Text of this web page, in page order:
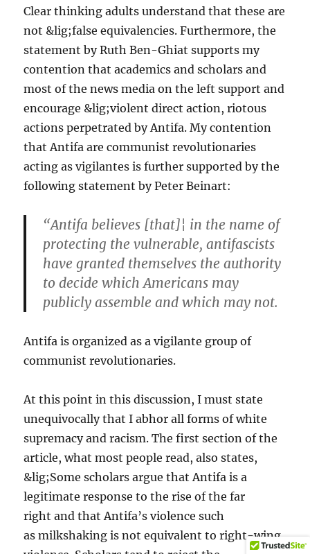
Clear thinking adults understand that these are
not &lig;false equivalencies. Furthermore, the
statement by Ruth Ben-Ghiat supports my
contention that academics and scholars and
most of the news media on the left support and
encourage &lig;violent direct action, riotous
actions perpetrated by Antifa. My contention
that Antifa are communist revolutionaries
acting as vigilantes is further supported by the
following statement by Peter Beinart:
“Antifa believes [that]¦ in the name of
protecting the vulnerable, antifascists
have granted themselves the authority
to decide which Americans may
publicly assemble and which may not.
Antifa is organized as a vigilante group of
communist revolutionaries.
At this point in this discussion, I must state
unequivocally that I abhor all forms of white
supremacy and racism. The first section of the
article, what most people read, also states,
&lig;Some scholars argue that Antifa is a
legitimate response to the rise of the far
right and that Antifa’s violence such
as milkshaking is not equivalent to right-wing